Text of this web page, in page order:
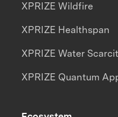
XPRIZE Wildfire
XPRIZE Healthspan
XPRIZE Water
XPRIZE Quantum